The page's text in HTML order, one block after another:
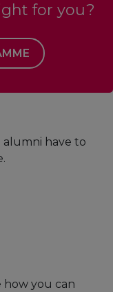
for you?
have to
how you can